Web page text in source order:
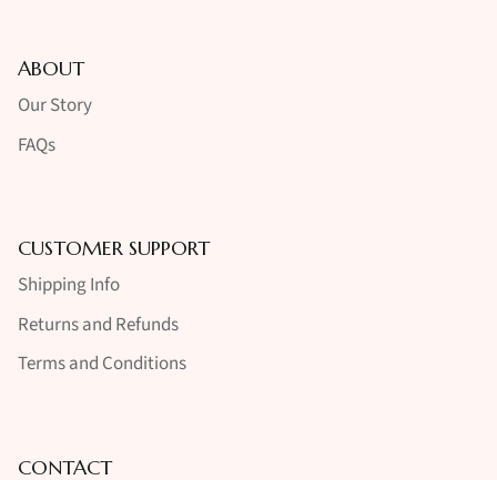
ABOUT
Our Story
FAQs
CUSTOMER SUPPORT
Shipping Info
Returns and Refunds
Terms and Conditions
CONTACT